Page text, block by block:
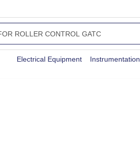
Electrical Equipment Instrumentation